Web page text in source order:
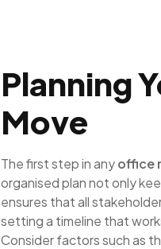
Planning
Move
The first step in anyoffice
organised plan not only
ensures that all
setting a timeline that
Consider factors such as